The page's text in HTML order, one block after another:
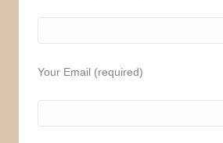
Your Email (required)